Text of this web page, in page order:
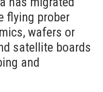
flying prober
wafers or
satellite boards
and